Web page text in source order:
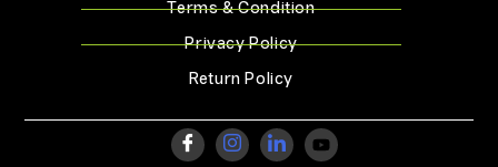
Terms & Condition
Privacy Policy
Return Policy